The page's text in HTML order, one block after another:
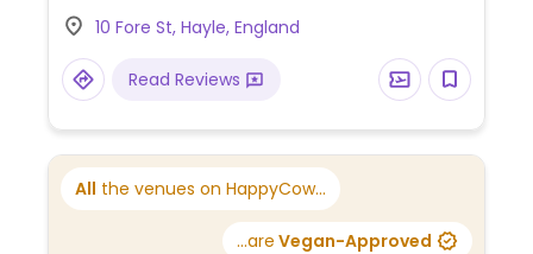
10 Fore St, Hayle, England
Read Reviews
All the venues on HappyCow...
...are Vegan-Approved